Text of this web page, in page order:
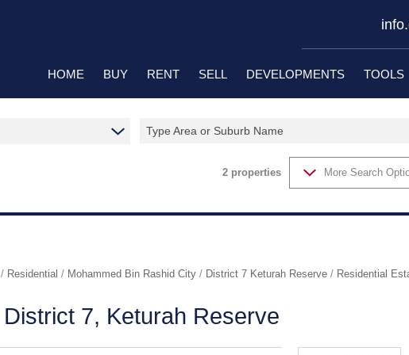
HOME BUY
RESIDENTIAL FOR SALE (37)
RENT
RESIDENTIAL TO LET (6)
SELL DEVELOPMENTS
RESIDENTIAL NEW
TOOLS
EMAIL
Type Area or Suburb Name
2 properties More Search
/ Residential / Mohammed Bin Rashid City / District 7 Keturah Reserve / Residential
7, Keturah Reserve